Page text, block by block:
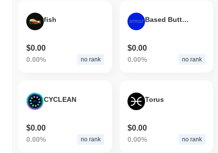
fish
$0.00
0.00% no rank
Based Butthole
$0.00
0.00% no rank
CYCLEAN
$0.00
0.00% no rank
Torus
$0.00
0.00% no rank